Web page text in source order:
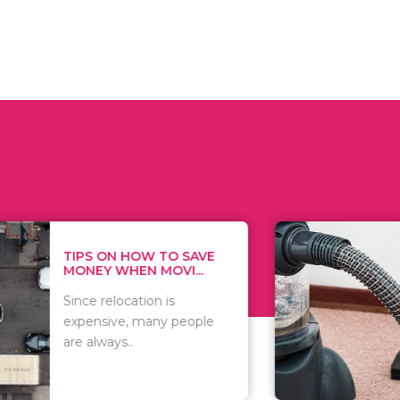
HOW TO SAVE
WHEN MOVI...
is
many people
WHAT TO
WHEN
There are
of
including..